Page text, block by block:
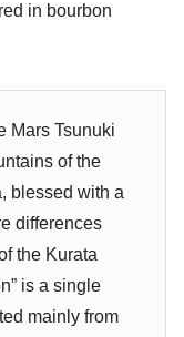
in bourbon
Mars Tsunuki
of the
blessed with a
differences
the Kurata
is a single
mainly from